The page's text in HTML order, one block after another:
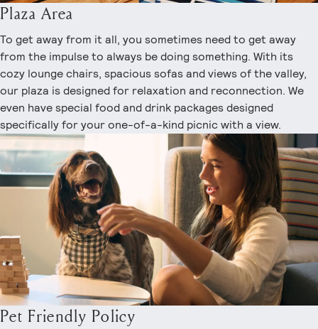
Plaza Area
To get away from it all, you sometimes need to get away
from the impulse to always be doing something. With its
cozy lounge chairs, spacious sofas and views of the valley,
our plaza is designed for relaxation and reconnection. We
even have special food and drink packages designed
specifically for your one-of-a-kind picnic with a view.
Pet Friendly Policy